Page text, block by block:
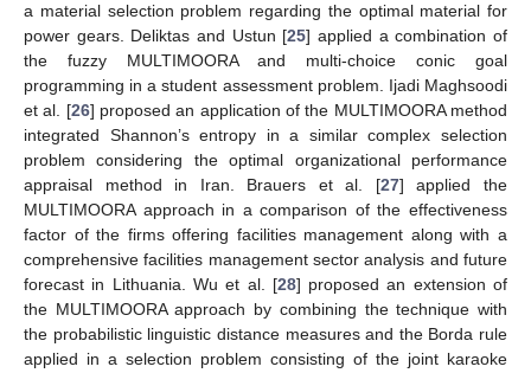
a material selection problem regarding the optimal material for
power gears. Deliktas and Ustun [25] applied a combination of
the fuzzy MULTIMOORA and multi-choice conic goal
programming in a student assessment problem. Ijadi Maghsoodi
et al. [26] proposed an application of the MULTIMOORA method
integrated Shannon’s entropy in a similar complex selection
problem considering the optimal organizational performance
appraisal method in Iran. Brauers et al. [27] applied the
MULTIMOORA approach in a comparison of the effectiveness
factor of the firms offering facilities management along with a
comprehensive facilities management sector analysis and future
forecast in Lithuania. Wu et al. [28] proposed an extension of
the MULTIMOORA approach by combining the technique with
the probabilistic linguistic distance measures and the Borda rule
applied in a selection problem consisting of the joint karaoke